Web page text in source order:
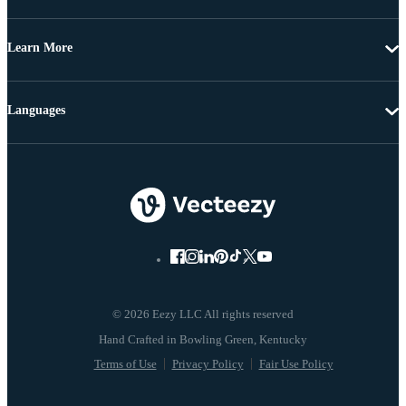
Learn More
© 2026 Eezy LLC All rights reserved
Terms of Use Privacy Policy Fair Use Policy
Languages